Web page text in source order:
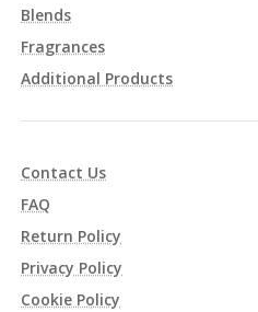
Blends
Fragrances
Additional Products
Contact Us
FAQ
Return Policy
Privacy Policy
Cookie Policy